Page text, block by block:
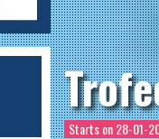
Starts on28-01-